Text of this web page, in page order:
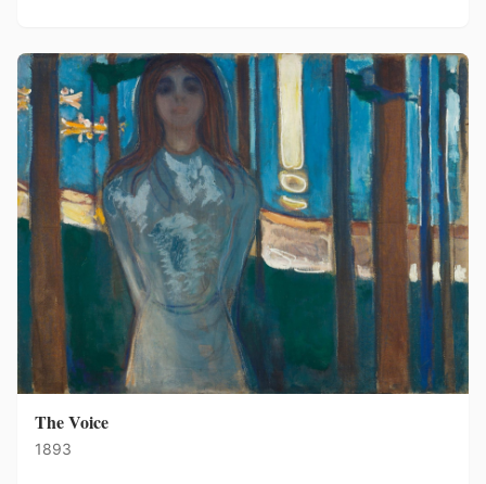
The Voice
1893